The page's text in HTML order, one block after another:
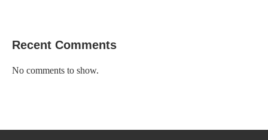
Recent Comments
No comments to show.